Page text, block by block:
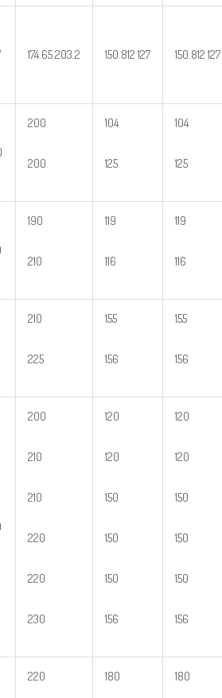
174.65 203.2 150.812 127 150.812 127
200
200
104
125
104
125
190
210
119
116
119
116
210
225
155
156
155
156
200
210
210
220
220
230
120
120
150
150
150
156
120
120
150
150
150
156
220 180 180